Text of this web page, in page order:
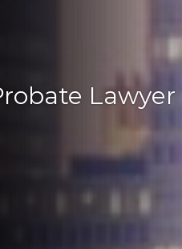
Lawyer